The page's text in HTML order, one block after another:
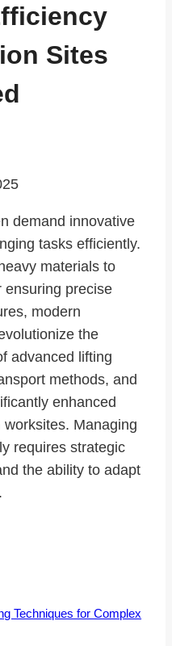
Sites
demand innovative
tasks efficiently.
materials to
ensuring precise
modern
the
advanced lifting
methods, and
enhanced
Managing
requires strategic
the ability to adapt
Techniques for Complex